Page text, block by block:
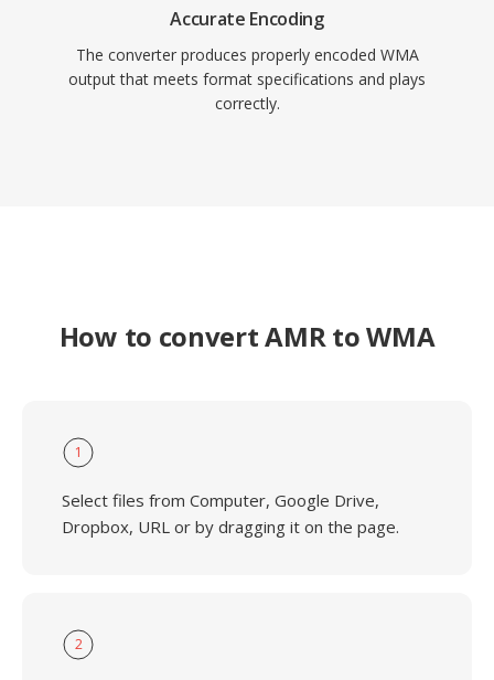
Accurate Encoding
The converter produces properly encoded WMA
output that meets format specifications and plays
correctly.
How to convert AMR to WMA
1
Select files from Computer, Google Drive,
Dropbox, URL or by dragging it on the page.
2